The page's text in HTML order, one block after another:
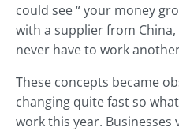
could see “ your money
with a supplier from China,
never have to work
These concepts became
changing quite fast so
work this year.